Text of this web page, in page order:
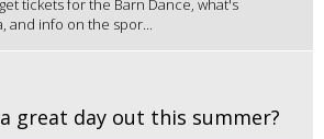
tickets for the Barn Dance, what's
and info on the spor...
great day out this summer?